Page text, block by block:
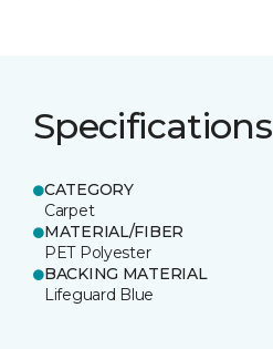
Specifications
CATEGORY
Carpet
MATERIAL/FIBER
PET Polyester
BACKING MATERIAL
Lifeguard Blue